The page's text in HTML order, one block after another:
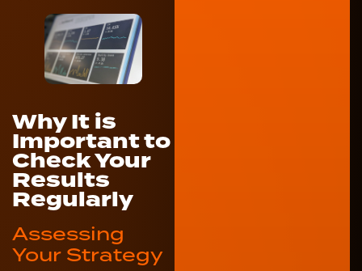
Why It is
Important to
Check Your
Results
Regularly
Assessing
Your Strategy